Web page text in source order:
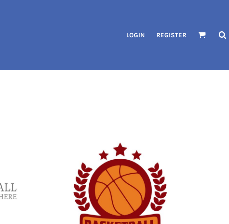
LOGIN REGISTER